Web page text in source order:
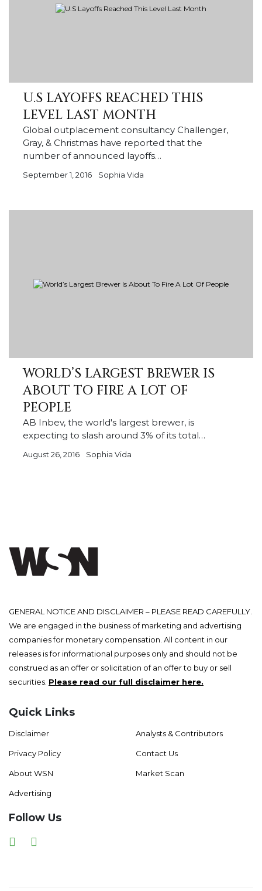
U.S LAYOFFS REACHED THIS
LEVEL LAST MONTH
Global outplacement consultancy Challenger,
Gray, & Christmas have reported that the
number of announced layoffs…
September 1, 2016 Sophia Vida
WORLD’S LARGEST BREWER IS
ABOUT TO FIRE A LOT OF
PEOPLE
AB Inbev, the world's largest brewer, is
expecting to slash around 3% of its total…
August 26, 2016 Sophia Vida
GENERAL NOTICE AND DISCLAIMER – PLEASE READ CAREFULLY.
We are engaged in the business of marketing and advertising
companies for monetary compensation. All content in our
releases is for informational purposes only and should not be
construed as an offer or solicitation of an offer to buy or sell
securities. Please read our full disclaimer here.
Quick Links
Disclaimer
Privacy Policy
About WSN
Advertising
Analysts & Contributors
Contact Us
Market Scan
Follow Us
Facebook